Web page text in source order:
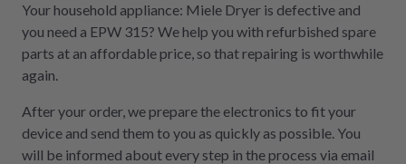
Your household appliance: Miele Dryer is defective and
you need a EPW 315? We help you with refurbished spare
parts at an affordable price, so that repairing is worthwhile
again.
After your order, we prepare the electronics to fit your
device and send them to you as quickly as possible. You
will be informed about every step in the process via email